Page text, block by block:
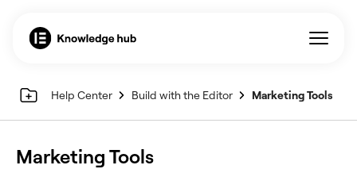
Help Center Build with the Editor Marketing Tools
Marketing Tools